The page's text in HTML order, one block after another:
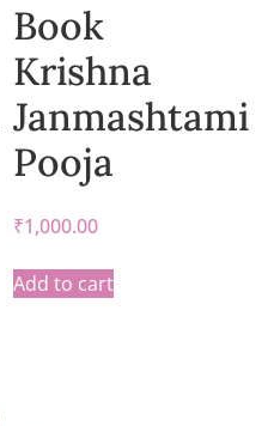
Book
Krishna
Janmashtami
Pooja
₹1,000.00
Add to cart